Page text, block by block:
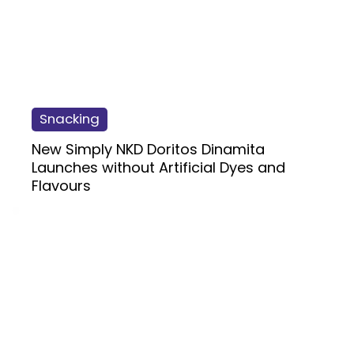
Snacking
New Simply NKD Doritos Dinamita
Launches without Artificial Dyes and
Flavours